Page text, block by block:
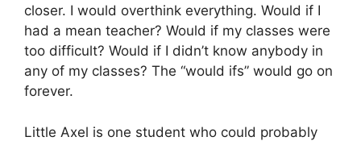
closer. I would overthink everything. Would if I
had a mean teacher? Would if my classes were
too difficult? Would if I didn’t know anybody in
any of my classes? The “would ifs” would go on
forever.
Little Axel is one student who could probably